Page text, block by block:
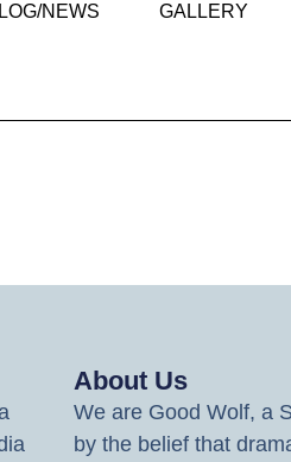
NEWS GALLERY
About Us
We are Good Wolf, a
by the belief that